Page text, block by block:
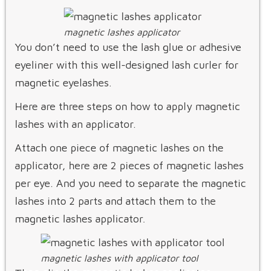
magnetic lashes applicator
You don’t need to use the lash glue or adhesive
eyeliner with this well-designed lash curler for
magnetic eyelashes.
Here are three steps on how to apply magnetic
lashes with an applicator.
Attach one piece of magnetic lashes on the
applicator, here are 2 pieces of magnetic lashes
per eye. And you need to separate the magnetic
lashes into 2 parts and attach them to the
magnetic lashes applicator.
magnetic lashes with applicator tool